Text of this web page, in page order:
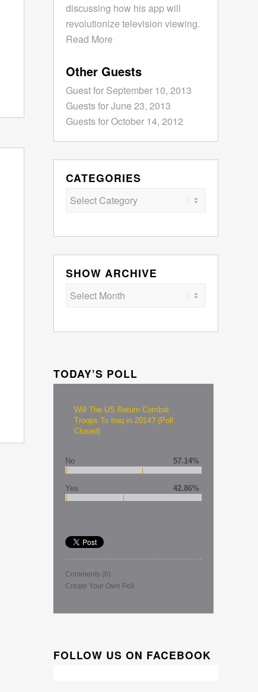
discussing how his app will
revolutionize television viewing.
Read More
Other Guests
Guest for September 10, 2013
Guests for June 23, 2013
Guests for October 14, 2012
CATEGORIES
Categories
SHOW ARCHIVE
TODAY’S POLL
Will The US Return Combat
Troops To Iraq in 2014? (Poll
Closed)
No 57.14%
Yes 42.86%
Comments (0)
Create Your Own Poll
FOLLOW US ON FACEBOOK